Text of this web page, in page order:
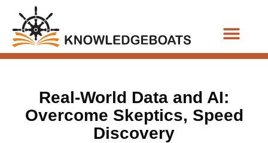
Real-World Data and AI:
Overcome Skeptics, Speed
Discovery